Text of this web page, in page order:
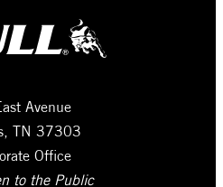
Avenue
TN 37303
Office
to the Public